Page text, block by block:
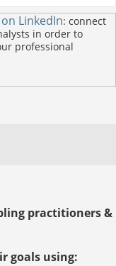
LinkedIn: connect
in order to
professional
practitioners &
goals using: